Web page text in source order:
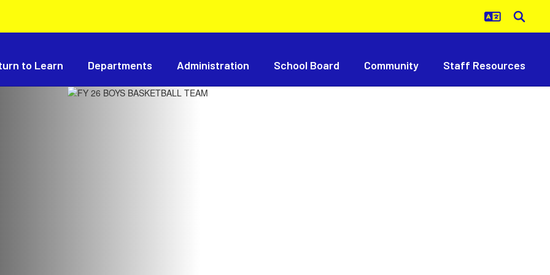
to Learn Departments Administration School Board Community Staff Resources